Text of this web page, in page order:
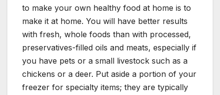
to make your own healthy food at home is to
make it at home. You will have better results
with fresh, whole foods than with processed,
preservatives-filled oils and meats, especially if
you have pets or a small livestock such as a
chickens or a deer. Put aside a portion of your
freezer for specialty items; they are typically